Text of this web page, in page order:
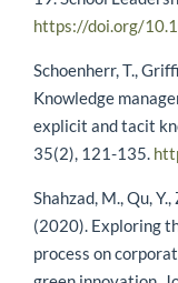
https://doi.org/
Schoenherr, T.,
Knowledge
explicit and tacit
35(2), 121-135.
Shahzad, M., Qu,
(2020). Exploring
process on